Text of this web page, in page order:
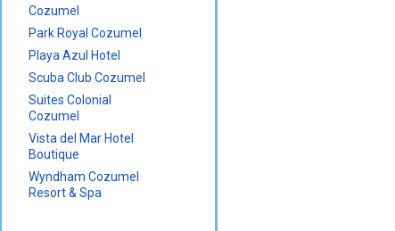
Cozumel
Park Royal Cozumel
Playa Azul Hotel
Scuba Club Cozumel
Suites Colonial
Cozumel
Vista del Mar Hotel
Boutique
Wyndham Cozumel
Resort & Spa